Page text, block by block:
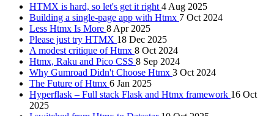
HTMX is hard, so let's get it right 4 Aug 2025
Building a single-page app with Htmx 7 Oct 2024
Less Htmx Is More 8 Apr 2025
Please just try HTMX 18 Dec 2025
A modest critique of Htmx 8 Oct 2024
Htmx, Raku and Pico CSS 8 Sep 2024
Why Gumroad Didn't Choose Htmx 3 Oct 2024
The Future of Htmx 6 Jan 2025
Hyperflask – Full stack Flask and Htmx framework 16 Oct
2025